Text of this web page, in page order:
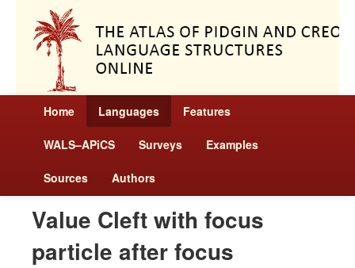
Home Languages Features
WALS–APiCS Surveys Examples
Sources Authors
Value Cleft with focus
particle after focus